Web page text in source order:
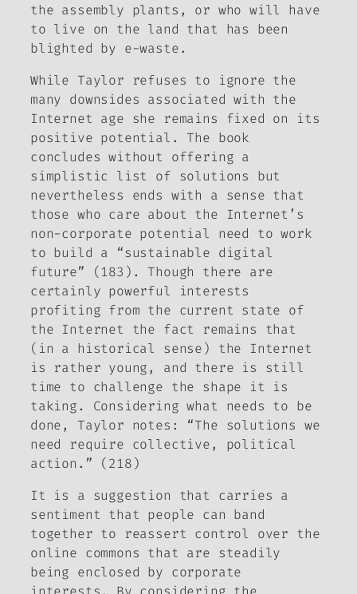
the assembly plants, or who will have
to live on the land that has been
blighted by e-waste.
While Taylor refuses to ignore the
many downsides associated with the
Internet age she remains fixed on its
positive potential. The book
concludes without offering a
simplistic list of solutions but
nevertheless ends with a sense that
those who care about the Internet’s
non-corporate potential need to work
to build a “sustainable digital
future” (183). Though there are
certainly powerful interests
profiting from the current state of
the Internet the fact remains that
(in a historical sense) the Internet
is rather young, and there is still
time to challenge the shape it is
taking. Considering what needs to be
done, Taylor notes: “The solutions we
need require collective, political
action.” (218)
It is a suggestion that carries a
sentiment that people can band
together to reassert control over the
online commons that are steadily
being enclosed by corporate